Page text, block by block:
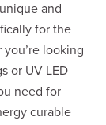
and
for the
looking
or UV LED
need for
curable